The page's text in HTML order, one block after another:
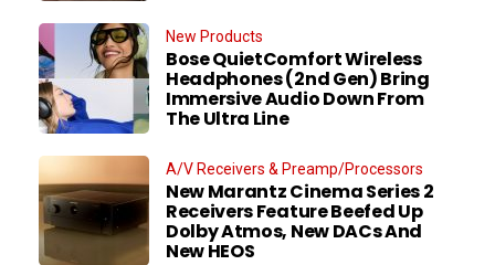
New Products
Bose QuietComfort Wireless
Headphones (2nd Gen) Bring
Immersive Audio Down From
The Ultra Line
A/V Receivers & Preamp/Processors
New Marantz Cinema Series 2
Receivers Feature Beefed Up
Dolby Atmos, New DACs And
New HEOS